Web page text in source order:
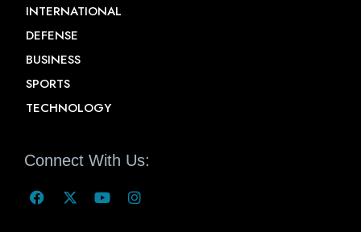
INTERNATIONAL
DEFENSE
BUSINESS
SPORTS
TECHNOLOGY
Connect With Us: